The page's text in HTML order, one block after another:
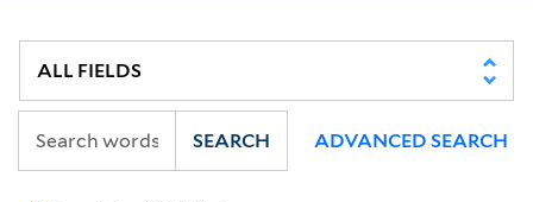
SEARCH ADVANCED SEARCH